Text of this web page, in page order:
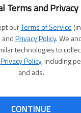
Terms and Privacy
ourTerms of Service
andPrivacy Policy. We
technologies to
Privacy Policy, including
and ads.
CONTINUE
He was born Nov.
married Earline
Church at Elkhart,